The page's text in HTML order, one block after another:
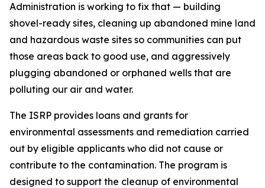
Administration is working to fix that — building
shovel-ready sites, cleaning up abandoned mine land
and hazardous waste sites so communities can put
those areas back to good use, and aggressively
plugging abandoned or orphaned wells that are
polluting our air and water.
The ISRP provides loans and grants for
environmental assessments and remediation carried
out by eligible applicants who did not cause or
contribute to the contamination. The program is
designed to support the cleanup of environmental